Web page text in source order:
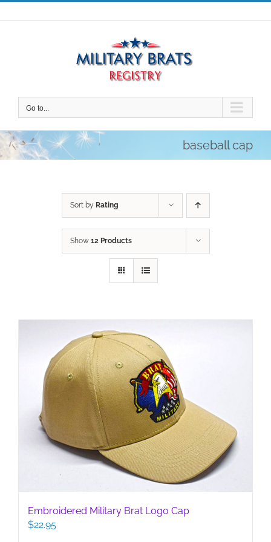
Skip
to
Go to...
baseball cap
Sort by Rating
Show 12 Products
Embroidered Military Brat Logo Cap
$22.95